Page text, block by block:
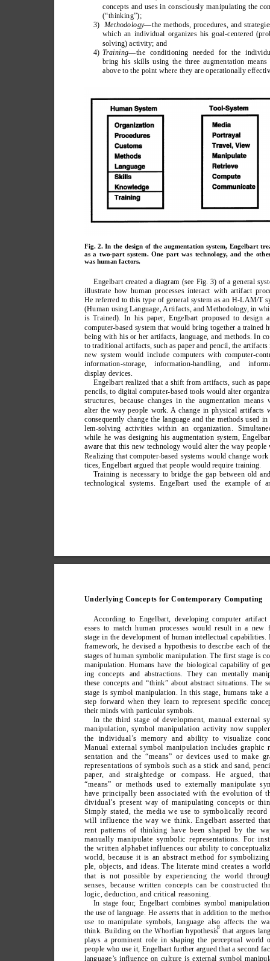
concepts and uses in consciously manipulating the
(“thinking”);
3) Methodology—the methods, procedures, and
which an individual organizes his goal-centered
solving) activity; and
4) Training—the conditioning needed for the
bring his skills using the three augmentation means
above to the point where they are operationally
Fig. 2. In the design of the augmentation system, Engelbart
as a two-part system. One part was technology, and the
was human factors.
Engelbart created a diagram (see Fig. 3) of a general
illustrate how human processes interact with artifact
He referred to this type of general system as an H-LAM/T
(Human using Language, Artifacts, and Methodology, in
is Trained). In his paper, Engelbart proposed to design
computer-based system that would bring together a trained
being with his or her artifacts, language, and methods. In
to traditional artifacts, such as paper and pencil, the artifacts
new system would include computers with computer-
information-storage, information-handling, and
display devices.
Engelbart realized that a shift from artifacts, such as
pencils, to digital computer-based tools would alter
structures, because changes in the augmentation means
alter the way people work. A change in physical artifacts
consequently change the language and the methods used
lem-solving activities within an organization.
while he was designing his augmentation system,
aware that this new technology would alter the way people
Realizing that computer-based systems would change
tices, Engelbart argued that people would require training.
Training is necessary to bridge the gap between old
technological systems. Engelbart used the example of
Underlying Concepts for Contemporary Computing
According to Engelbart, developing computer artifact
esses to match human processes would result in a new
stage in the development of human intellectual capabilities.
framework, he devised a hypothesis to describe each of
stages of human symbolic manipulation. The first stage is
manipulation. Humans have the biological capability of
ing concepts and abstractions. They can mentally
these concepts and “think” about abstract situations. The
stage is symbol manipulation. In this stage, humans take
step forward when they learn to represent specific
their minds with particular symbols.
In the third stage of development, manual external
manipulation, symbol manipulation activity now
the individual’s memory and ability to visualize
Manual external symbol manipulation includes graphic
sentation and the “means” or devices used to make
representations of symbols such as a stick and sand,
paper, and straightedge or compass. He argued,
“means” or methods used to externally manipulate
have principally been associated with the evolution of
dividual’s present way of manipulating concepts or
Simply stated, the media we use to symbolically record
will influence the way we think. Engelbart asserted
rent patterns of thinking have been shaped by the
manually manipulate symbolic representations. For
the written alphabet influences our ability to
world, because it is an abstract method for
ple, objects, and ideas. The literate mind creates a
that is not possible by experiencing the world
senses, because written concepts can be constructed
logic, deduction, and critical reasoning.
In stage four, Engelbart combines symbol
the use of language. He asserts that in addition to the
use to manipulate symbols, language also affects the
think. Building on the Whorfian hypothesis8 that argues
plays a prominent role in shaping the perceptual world
people who use it, Engelbart further argued that a second
language’s influence on culture is external symbol